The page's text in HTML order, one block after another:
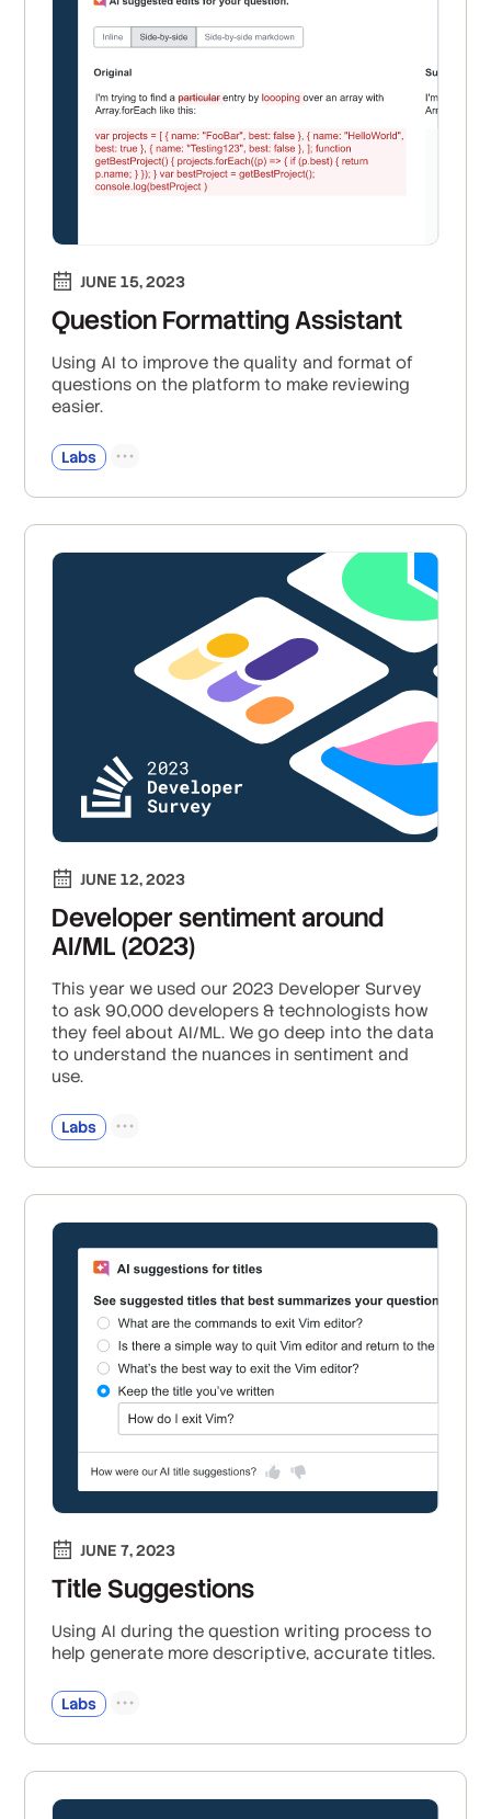
JUNE 15, 2023
Question Formatting Assistant
Using AI to improve the quality and format of
questions on the platform to make reviewing
easier.
Labs
JUNE 12, 2023
Developer sentiment around
AI/ML (2023)
This year we used our 2023 Developer Survey
to ask 90,000 developers & technologists how
they feel about AI/ML. We go deep into the data
to understand the nuances in sentiment and
use.
Labs
JUNE 7, 2023
Title Suggestions
Using AI during the question writing process to
help generate more descriptive, accurate titles.
Labs